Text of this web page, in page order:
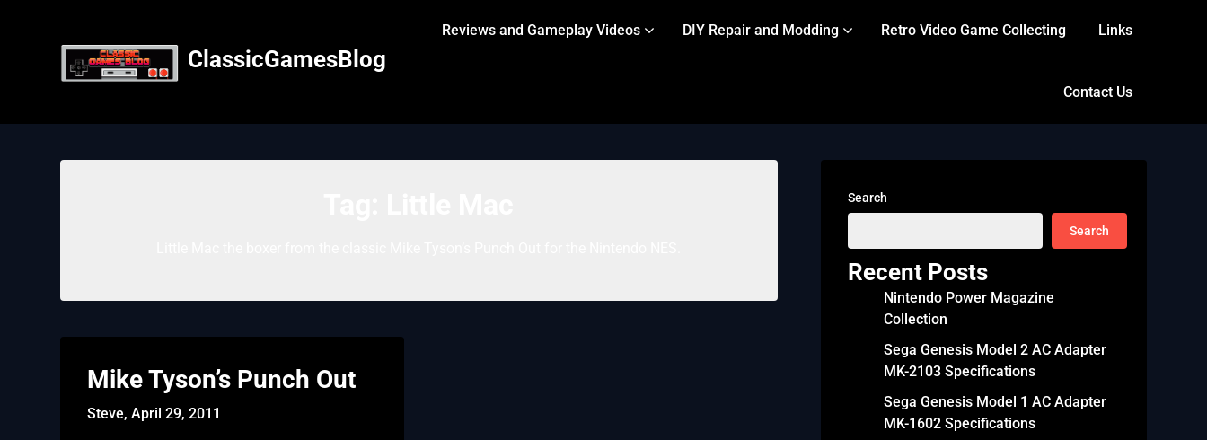
ClassicGamesBlog
Reviews and Gameplay Videos DIY Repair and Modding Retro Video Game Collecting Links
Contact Us
Mike Tyson’s Punch Out
Steve,April 29, 2011
Search
Search
Recent Posts
Nintendo Power Magazine
Collection
Sega Genesis Model 2 AC Adapter
MK-2103 Specifications
Sega Genesis Model 1 AC Adapter
MK-1602 Specifications